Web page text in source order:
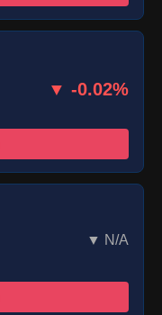
▼ -0.02%
▼ N/A